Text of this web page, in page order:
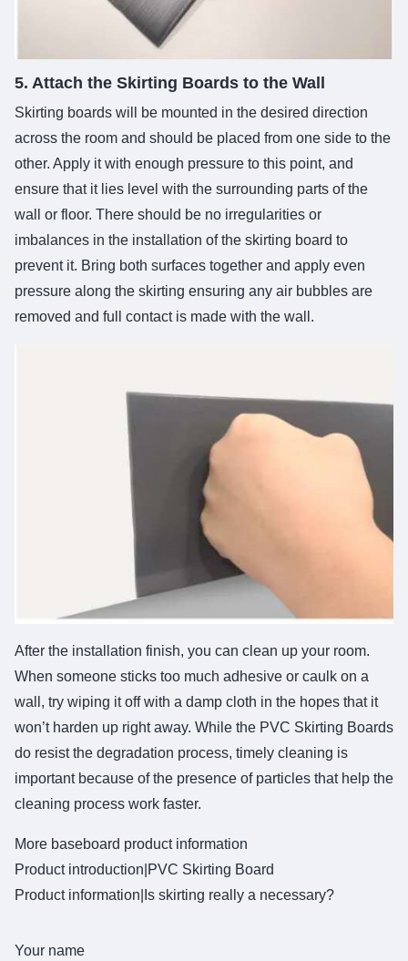
5. Attach the Skirting Boards to the Wall
Skirting boards will be mounted in the desired direction
across the room and should be placed from one side to the
other. Apply it with enough pressure to this point, and
ensure that it lies level with the surrounding parts of the
wall or floor. There should be no irregularities or
imbalances in the installation of the skirting board to
prevent it. Bring both surfaces together and apply even
pressure along the skirting ensuring any air bubbles are
removed and full contact is made with the wall.
After the installation finish, you can clean up your room.
When someone sticks too much adhesive or caulk on a
wall, try wiping it off with a damp cloth in the hopes that it
won’t harden up right away. While the PVC Skirting Boards
do resist the degradation process, timely cleaning is
important because of the presence of particles that help the
cleaning process work faster.
More baseboard product information
Product introduction| PVC Skirting Board
Product information| Is skirting really a necessary?
Your name